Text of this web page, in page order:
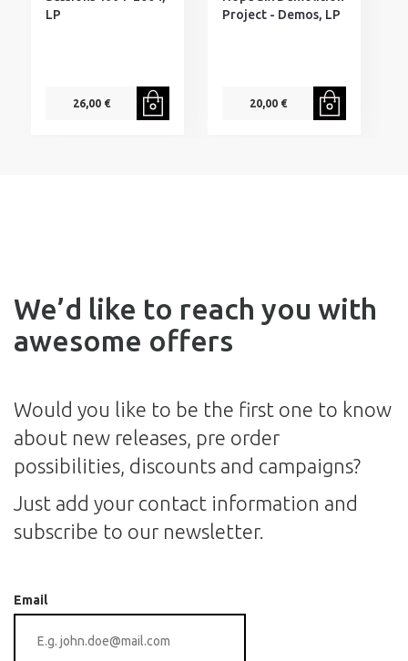
LP
26,00 €
Project - Demos, LP
20,00 €
We’d like to reach you with
awesome offers
Would you like to be the first one to know
about new releases, pre order
possibilities, discounts and campaigns?
Just add your contact information and
subscribe to our newsletter.
Email